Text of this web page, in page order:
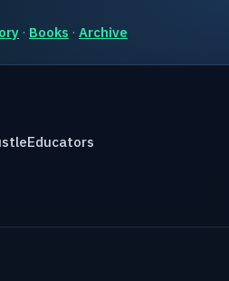
· Books · Archive
Educators